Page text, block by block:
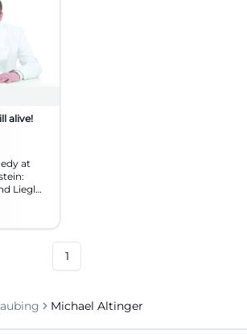
alive!
at
Liegl
now!
1
Michael Altinger